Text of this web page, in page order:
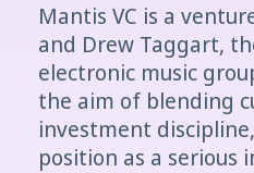
Mantis VC is a
and Drew Taggart,
electronic music
the aim of blending
investment
position as a serious